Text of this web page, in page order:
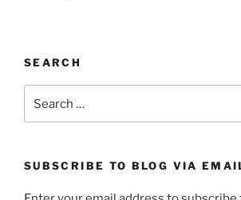
SEARCH
SUBSCRIBE TO BLOG VIA